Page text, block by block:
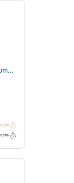
1 Bedroom Apartment For Rent in Haiyat Khurais Compound, Riyadh